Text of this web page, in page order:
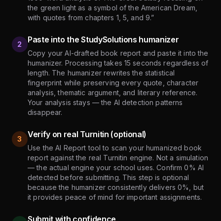
the green light as a symbol of the American Dream,
with quotes from chapters 1, 5, and 9.”
2 Paste into the StudySolutions humanizer
Copy your AI-drafted book report and paste it into the
humanizer. Processing takes 15 seconds regardless of
length. The humanizer rewrites the statistical
fingerprint while preserving every quote, character
analysis, thematic argument, and literary reference.
Your analysis stays — the AI detection patterns
disappear.
3 Verify on real Turnitin (optional)
Use the AI Report tool to scan your humanized book
report against the real Turnitin engine. Not a simulation
— the actual engine your school uses. Confirm 0% AI
detected before submitting. This step is optional
because the humanizer consistently delivers 0%, but
it provides peace of mind for important assignments.
Submit with confidence